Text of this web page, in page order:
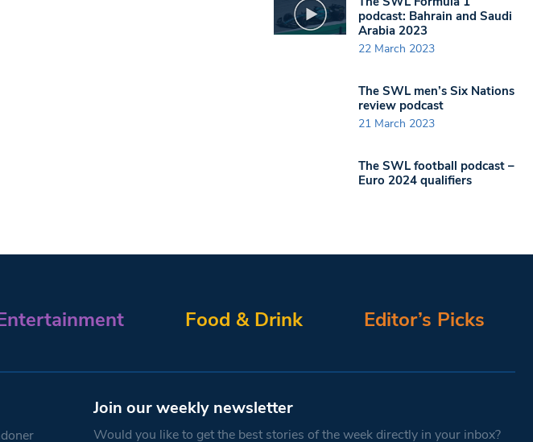
podcast: Bahrain and Saudi
Arabia 2023
22 March 2023
The SWL men’s Six Nations
review podcast
21 March 2023
The SWL football podcast –
Euro 2024 qualifiers
Food & Drink Editor’s Picks
Join our weekly newsletter
Would you like to get the best stories of the week directly in your inbox?